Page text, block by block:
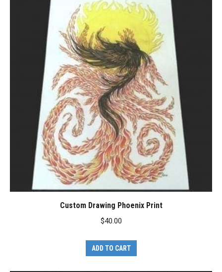
Custom Drawing Phoenix Print
$40.00
ADD TO CART